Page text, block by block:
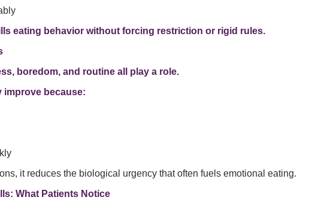
eating behavior without forcing restriction or rigid rules.
boredom, and routine all play a role.
improve because:
it reduces the biological urgency that often fuels emotional eating.
What Patients Notice